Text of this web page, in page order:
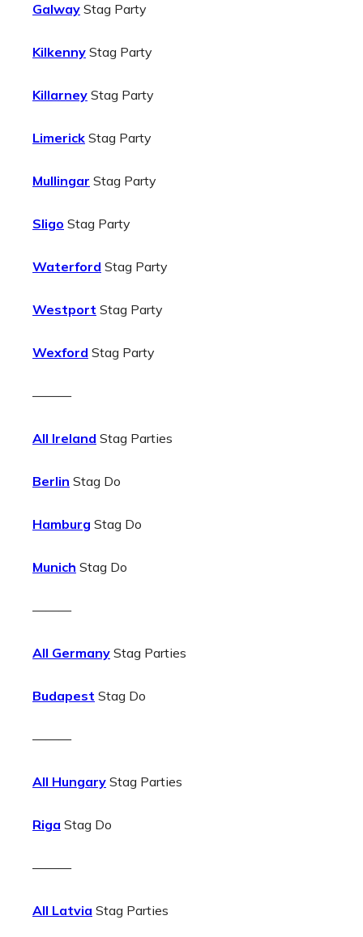
Galway Stag Party
Kilkenny Stag Party
Killarney Stag Party
Limerick Stag Party
Mullingar Stag Party
Sligo Stag Party
Waterford Stag Party
Westport Stag Party
Wexford Stag Party
———
All Ireland Stag Parties
Berlin Stag Do
Hamburg Stag Do
Munich Stag Do
———
All Germany Stag Parties
Budapest Stag Do
———
All Hungary Stag Parties
Riga Stag Do
———
All Latvia Stag Parties